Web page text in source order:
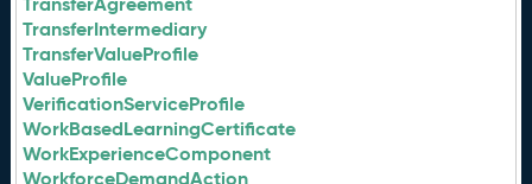
TransferIntermediary
TransferValueProfile
ValueProfile
VerificationServiceProfile
WorkBasedLearningCertificate
WorkExperienceComponent
WorkforceDemandAction